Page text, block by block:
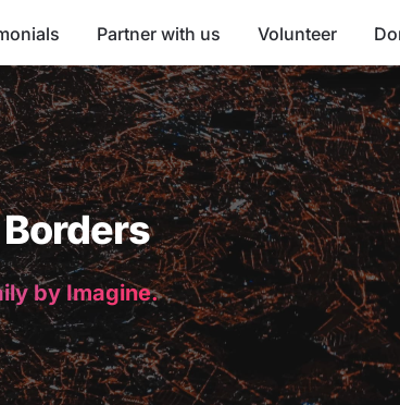
Partner with us Volunteer
by Imagine.